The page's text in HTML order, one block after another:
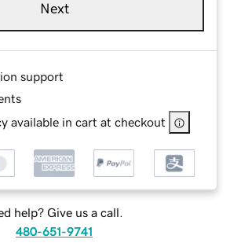
Next
support
available in cart at checkout
help? Give us a call.
480-651-9741